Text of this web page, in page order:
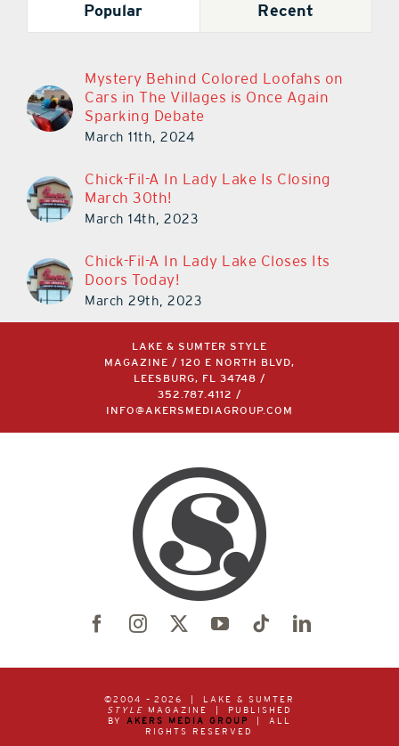
Popular Recent
Mystery Behind Colored Loofahs on
Cars in The Villages is Once Again
Sparking Debate
March 11th, 2024
Chick-Fil-A In Lady Lake Is Closing
March 30th!
March 14th, 2023
Chick-Fil-A In Lady Lake Closes Its
Doors Today!
March 29th, 2023
LAKE & SUMTER STYLE
MAGAZINE / 120 E NORTH BLVD,
LEESBURG, FL 34748 /
352.787.4112
/
INFO@AKERSMEDIAGROUP.COM
©2004 – 2026 | LAKE & SUMTER
STYLE MAGAZINE | PUBLISHED
BY AKERS MEDIA GROUP
| ALL
RIGHTS RESERVED